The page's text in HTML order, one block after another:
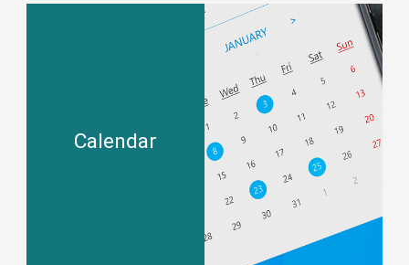
Calendar